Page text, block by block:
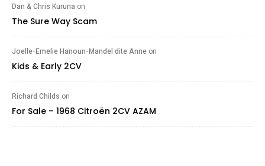
Dan & Chris Kuruna on
The Sure Way Scam
Joelle-Emelie Hanoun-Mandel dite Anne on
Kids & Early 2CV
Richard Childs on
For Sale – 1968 Citroën 2CV AZAM